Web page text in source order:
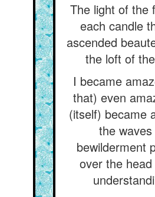
The light of the
each candle
ascended
the loft of
I became
that) even
(itself) became
the
bewilderment
over the